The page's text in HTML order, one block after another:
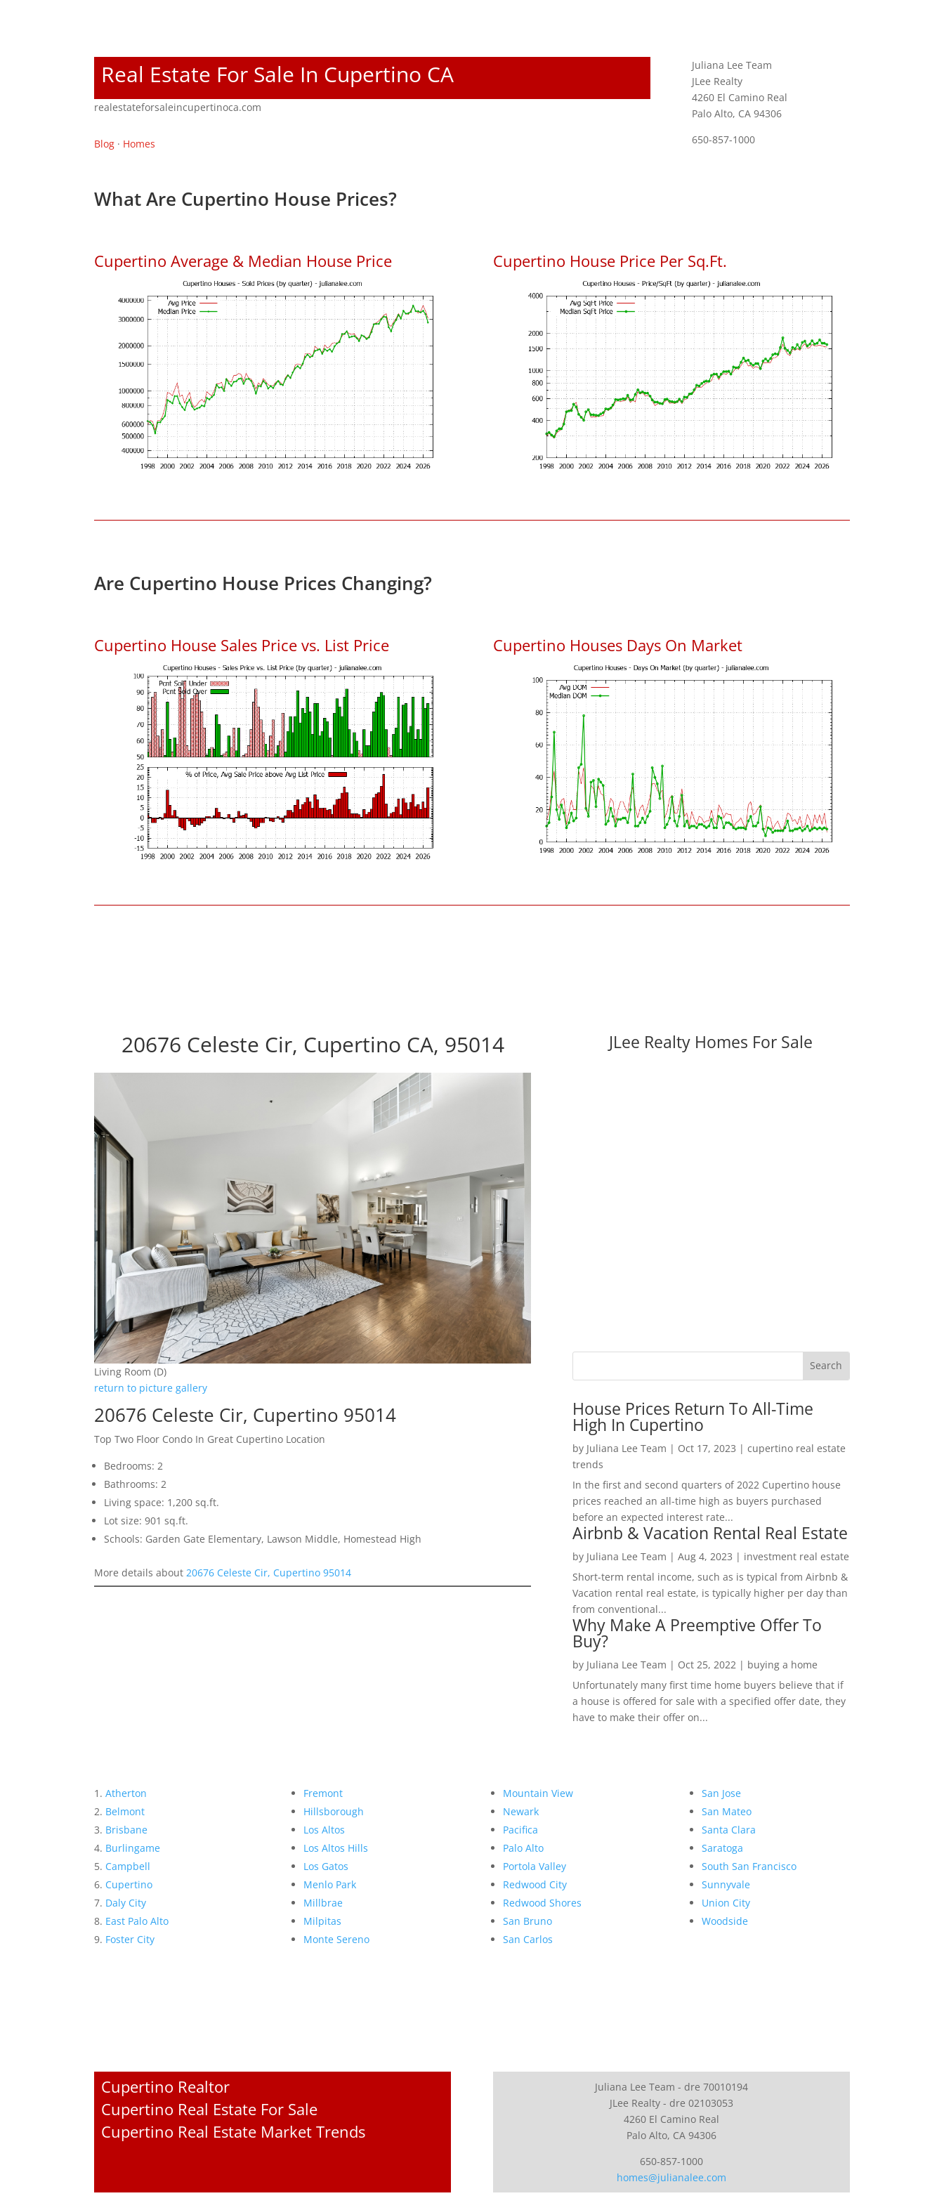
Real Estate For Sale In Cupertino CA
realestateforsaleincupertinoca.com
Blog · Homes
Juliana Lee Team
JLee Realty
4260 El Camino Real
Palo Alto, CA 94306
650-857-1000
What Are Cupertino House Prices?
Cupertino Average & Median House Price Cupertino House Price Per Sq.Ft.
Are Cupertino House Prices Changing?
Cupertino House Sales Price vs. List Price Cupertino Houses Days On Market
20676 Celeste Cir, Cupertino CA, 95014
Living Room (D)
return to picture gallery
20676 Celeste Cir, Cupertino 95014
Top Two Floor Condo In Great Cupertino Location
Bedrooms: 2
Bathrooms: 2
Living space: 1,200 sq.ft.
Lot size: 901 sq.ft.
Schools: Garden Gate Elementary, Lawson Middle, Homestead High
More details about20676 Celeste Cir, Cupertino 95014
JLee Realty Homes For Sale
House Prices Return To All-Time
High In Cupertino
by Juliana Lee Team | Oct 17, 2023 | cupertino real estate
trends
In the first and second quarters of 2022 Cupertino house
prices reached an all-time high as buyers purchased
before an expected interest rate...
Airbnb & Vacation Rental Real Estate
by Juliana Lee Team | Aug 4, 2023 | investment real estate
Short-term rental income, such as is typical from Airbnb &
Vacation rental real estate, is typically higher per day than
from conventional...
Why Make A Preemptive Offer To
Buy?
by Juliana Lee Team | Oct 25, 2022| buying a home
Unfortunately many first time home buyers believe that if
a house is offered for sale with a specified offer date, they
have to make their offer on...
Atherton
Belmont
Brisbane
Burlingame
Campbell
Cupertino
Daly City
East Palo Alto
Foster City
Fremont
Hillsborough
Los Altos
Los Altos Hills
Los Gatos
Menlo Park
Millbrae
Milpitas
Monte Sereno
Mountain View
Newark
Pacifica
Palo Alto
Portola Valley
Redwood City
Redwood Shores
San Bruno
San Carlos
San Jose
San Mateo
Santa Clara
Saratoga
South San Francisco
Sunnyvale
Union City
Woodside
Cupertino Realtor
Cupertino Real Estate For Sale
Cupertino Real Estate Market Trends
Juliana Lee Team - dre 70010194
JLee Realty - dre 02103053
4260 El Camino Real
Palo Alto, CA 94306
650-857-1000
homes@julianalee.com